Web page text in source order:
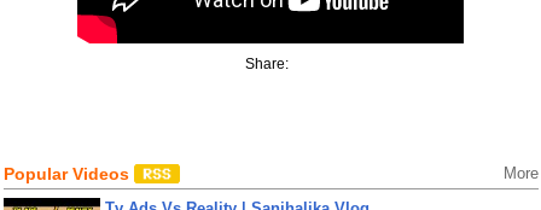
Share:
Popular Videos More